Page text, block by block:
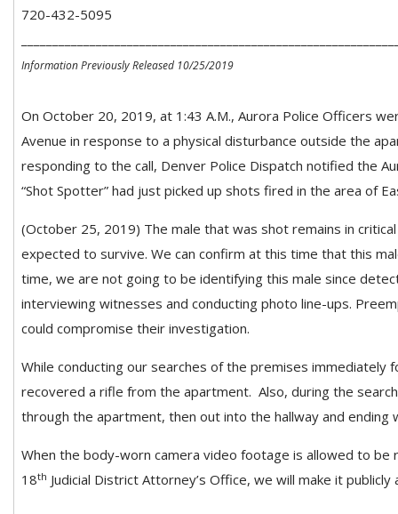
720-432-5095
Information Previously Released 10/25/2019
On October 20, 2019, at 1:43 A.M., Aurora Police Officers
Avenue in response to a physical disturbance outside the
responding to the call, Denver Police Dispatch notified the
“Shot Spotter” had just picked up shots fired in the area of
(October 25, 2019) The male that was shot remains in
expected to survive. We can confirm at this time that this
time, we are not going to be identifying this male since
interviewing witnesses and conducting photo line-ups.
could compromise their investigation.
While conducting our searches of the premises immediately
recovered a rifle from the apartment. Also, during the
through the apartment, then out into the hallway and ending
When the body-worn camera video footage is allowed to
18th Judicial District Attorney’s Office, we will make it publicly